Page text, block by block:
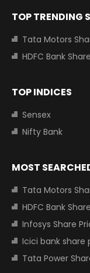
TOP TRENDING
Tata Motors
HDFC Bank
TOP INDICES
Sensex
Nifty Bank
MOST
Tata Motors
HDFC Bank
Infosys Share
Icici bank share
Tata Power